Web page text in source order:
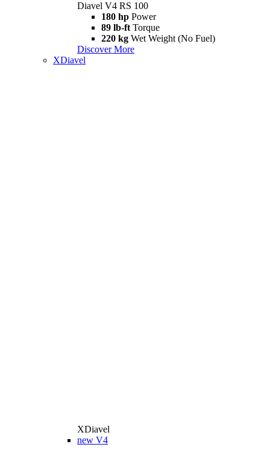
Diavel V4 RS 100
180 hp Power
89 lb-ft Torque
220 kg Wet Weight (No Fuel)
Discover More
XDiavel
XDiavel
new V4